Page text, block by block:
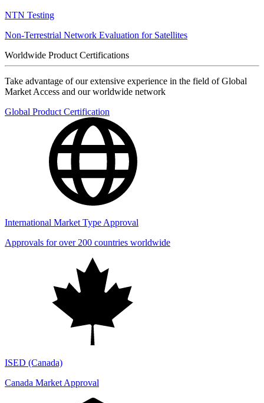
NTN Testing
Non-Terrestrial Network Evaluation for Satellites
Worldwide Product Certifications
Take advantage of our extensive experience in the field of Global
Market Access and our worldwide network
Global Product Certification
International Market Type Approval
Approvals for over 200 countries worldwide
ISED (Canada)
Canada Market Approval